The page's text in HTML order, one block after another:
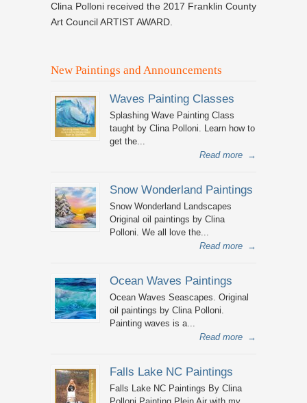
Clina Polloni received the 2017 Franklin County
Art Council ARTIST AWARD.
New Paintings and Announcements
Waves Painting Classes
Splashing Wave Painting Class
taught by Clina Polloni. Learn how to
get the...
Read more →
Snow Wonderland Paintings
Snow Wonderland Landscapes
Original oil paintings by Clina
Polloni. We all love the...
Read more →
Ocean Waves Paintings
Ocean Waves Seascapes. Original
oil paintings by Clina Polloni.
Painting waves is a...
Read more →
Falls Lake NC Paintings
Falls Lake NC Paintings By Clina